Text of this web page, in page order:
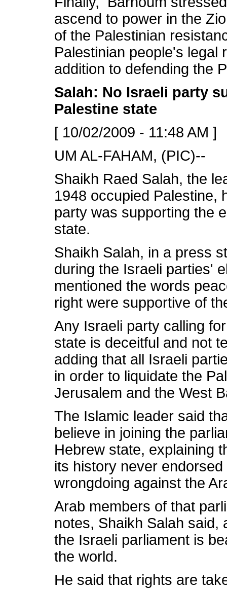
ascend to power in the
of the Palestinian
Palestinian people's legal
addition to defending the
Salah: No Israeli party
Palestine state
[ 10/02/2009 - 11:48 AM ]
UM AL-FAHAM, (PIC)--
Shaikh Raed Salah, the
1948 occupied Palestine,
party was supporting the
state.
Shaikh Salah, in a press
during the Israeli parties'
mentioned the words
right were supportive of
Any Israeli party calling
state is deceitful and not
adding that all Israeli
in order to liquidate the
Jerusalem and the West
The Islamic leader said
believe in joining the
Hebrew state, explaining
its history never
wrongdoing against the
Arab members of that
notes, Shaikh Salah said,
the Israeli parliament is
the world.
He said that rights are